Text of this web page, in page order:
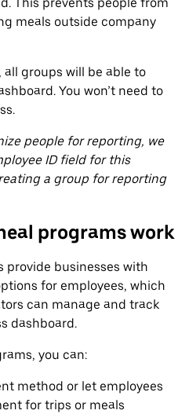
meals outside company
all groups will be able to
You won’t need to
people for reporting, we
ID field for this
a group for reporting
programs work
provide businesses with
for employees, which
can manage and track
dashboard.
you can:
method or let employees
for trips or meals